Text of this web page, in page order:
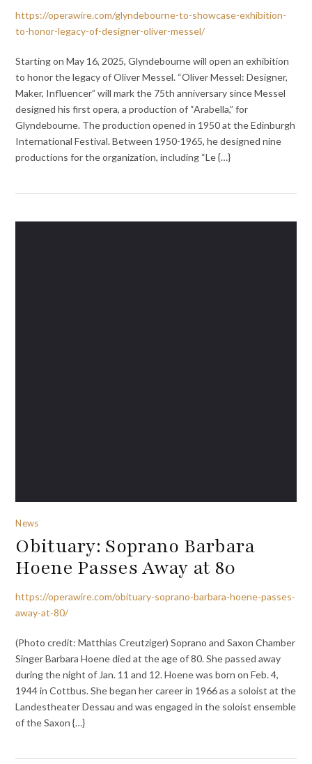
https://operawire.com/glyndebourne-to-showcase-exhibition-
to-honor-legacy-of-designer-oliver-messel/
Starting on May 16, 2025, Glyndebourne will open an exhibition
to honor the legacy of Oliver Messel. “Oliver Messel: Designer,
Maker, Influencer” will mark the 75th anniversary since Messel
designed his first opera, a production of “Arabella,” for
Glyndebourne. The production opened in 1950 at the Edinburgh
International Festival. Between 1950-1965, he designed nine
productions for the organization, including “Le {…}
News
Obituary: Soprano Barbara
Hoene Passes Away at 80
https://operawire.com/obituary-soprano-barbara-hoene-passes-
away-at-80/
(Photo credit: Matthias Creutziger) Soprano and Saxon Chamber
Singer Barbara Hoene died at the age of 80. She passed away
during the night of Jan. 11 and 12. Hoene was born on Feb. 4,
1944 in Cottbus. She began her career in 1966 as a soloist at the
Landestheater Dessau and was engaged in the soloist ensemble
of the Saxon {…}